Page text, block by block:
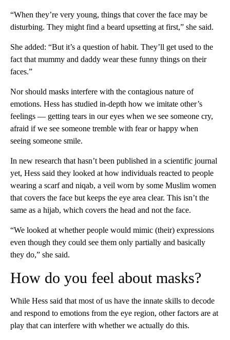
“When they’re very young, things that cover the face may be
disturbing. They might find a beard upsetting at first,” she said.
She added: “But it’s a question of habit. They’ll get used to the
fact that mummy and daddy wear these funny things on their
faces.”
Nor should masks interfere with the contagious nature of
emotions. Hess has studied in-depth how we imitate other’s
feelings — getting tears in our eyes when we see someone cry,
afraid if we see someone tremble with fear or happy when
seeing someone smile.
In new research that hasn’t been published in a scientific journal
yet, Hess said they looked at how individuals reacted to people
wearing a scarf and niqab, a veil worn by some Muslim women
that covers the face but keeps the eye area clear. This isn’t the
same as a hijab, which covers the head and not the face.
“We looked at whether people would mimic (their) expressions
even though they could see them only partially and basically
they do,” she said.
How do you feel about masks?
While Hess said that most of us have the innate skills to decode
and respond to emotions from the eye region, other factors are at
play that can interfere with whether we actually do this.